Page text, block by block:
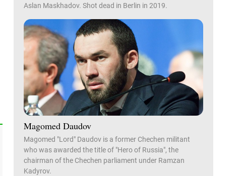
Aslan Maskhadov. Shot dead in Berlin in 2019.
Magomed Daudov
Magomed "Lord" Daudov is a former Chechen militant
who was awarded the title of "Hero of Russia", the
chairman of the Chechen parliament under Ramzan
Kadyrov.